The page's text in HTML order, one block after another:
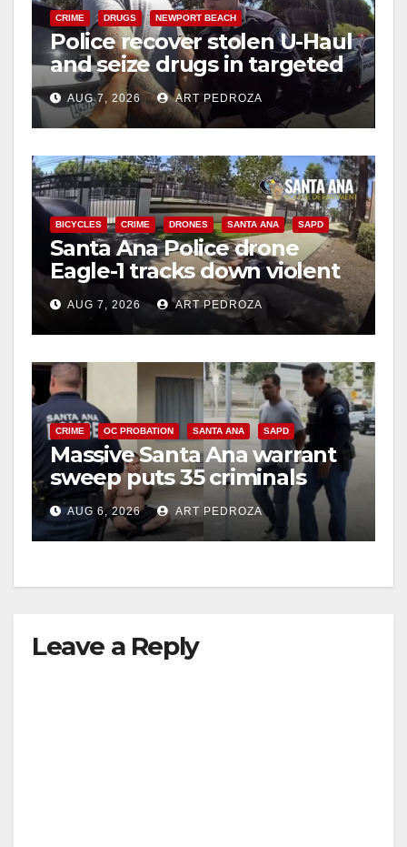
CRIME DRUGS NEWPORT BEACH
Police recover stolen U-Haul
and seize drugs in targeted
coastal OC traffic stop
AUG 7, 2026 ART PEDROZA
BICYCLES CRIME DRONES SANTA ANA SAPD
Santa Ana Police drone
Eagle-1 tracks down violent
porch thief in minutes
AUG 7, 2026 ART PEDROZA
CRIME OC PROBATION SANTA ANA SAPD
Massive Santa Ana warrant
sweep puts 35 criminals
behind bars amid recidivism
surge
AUG 6, 2026 ART PEDROZA
Leave a Reply